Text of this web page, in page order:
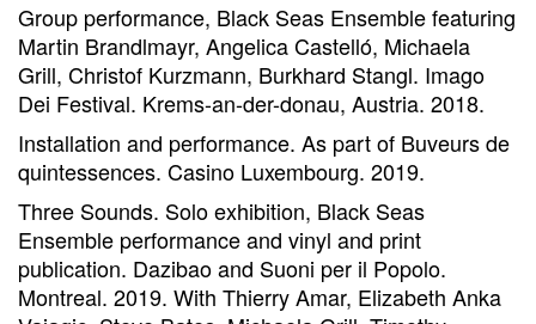
Group performance, Black Seas Ensemble featuring
Martin Brandlmayr, Angelica Castelló, Michaela
Grill, Christof Kurzmann, Burkhard Stangl. Imago
Dei Festival. Krems-an-der-donau, Austria. 2018.
Installation and performance. As part of Buveurs de
quintessences. Casino Luxembourg. 2019.
Three Sounds. Solo exhibition, Black Seas
Ensemble performance and vinyl and print
publication. Dazibao and Suoni per il Popolo.
Montreal. 2019. With Thierry Amar, Elizabeth Anka